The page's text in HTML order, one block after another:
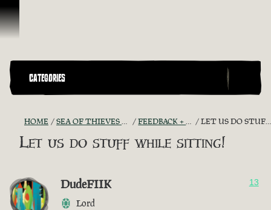
Skip To Content
CATEGORIES
HOME SEA OF THIEVES GAME DISCUSSION FEEDBACK + SUGGESTIONS LET US DO STUFF WHILE SITTING!
Let us do stuff while sitting!
DudeFIIK
Lord
13